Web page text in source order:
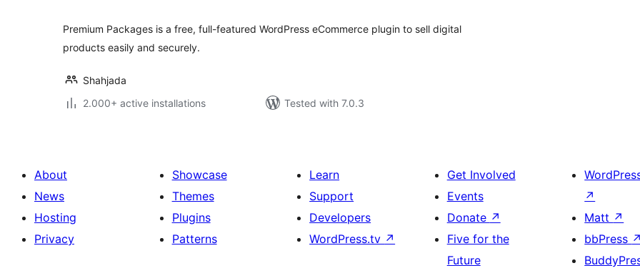
Premium Packages is a free, full-featured WordPress eCommerce plugin to sell digital
products easily and securely.
Shahjada
2.000+ active installations
Tested with 7.0.3
About
News
Hosting
Privacy
Showcase
Themes
Plugins
Patterns
Learn
Support
Developers
WordPress.tv ↗
Get Involved
Events
Donate ↗
Five for the
Future
↗
Matt ↗
bbPress ↗